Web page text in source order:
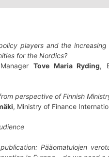
players and the
for the Nordics?
Tove Maria Ryding,
perspective of Finnish
, Ministry of Finance
Pääomatulojen